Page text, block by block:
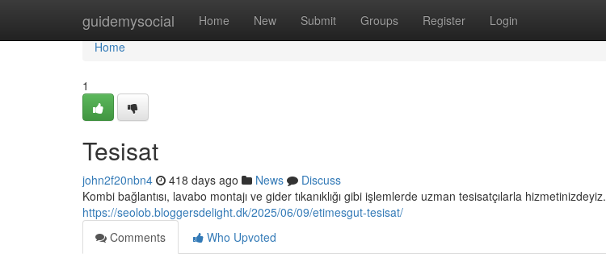
guidemysocial Home New Submit Groups Register Login
Home
Home
1
Tesisat
john2f20nbn4 418 days ago News
Discuss
Kombi bağlantısı, lavabo montajı ve gider tıkanıklığı gibi işlemlerde uzman tesisatçılarla hizmetinizdeyiz.
https://seolob.bloggersdelight.dk/2025/06/09/etimesgut-tesisat/
Comments
Who Upvoted